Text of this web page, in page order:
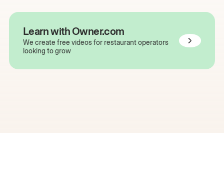
Learn with Owner.com
We create free videos for restaurant operators
looking to grow